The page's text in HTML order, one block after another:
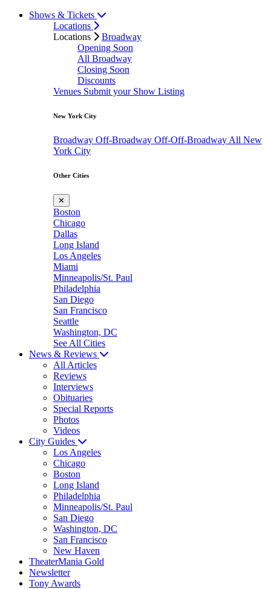
Shows & Tickets
Locations
Locations
Broadway
Opening Soon
All Broadway
Closing Soon
Discounts
Venues Submit your Show Listing
New York City
Broadway Off-Broadway Off-Off-Broadway All New
York City
Other Cities
✕
Boston
Chicago
Dallas
Long Island
Los Angeles
Miami
Minneapolis/St. Paul
Philadelphia
San Diego
San Francisco
Seattle
Washington, DC
See All Cities
News & Reviews
All Articles
Reviews
Interviews
Obituaries
Special Reports
Photos
Videos
City Guides
Los Angeles
Chicago
Boston
Long Island
Philadelphia
Minneapolis/St. Paul
San Diego
Washington, DC
San Francisco
New Haven
TheaterMania Gold
Newsletter
Tony Awards